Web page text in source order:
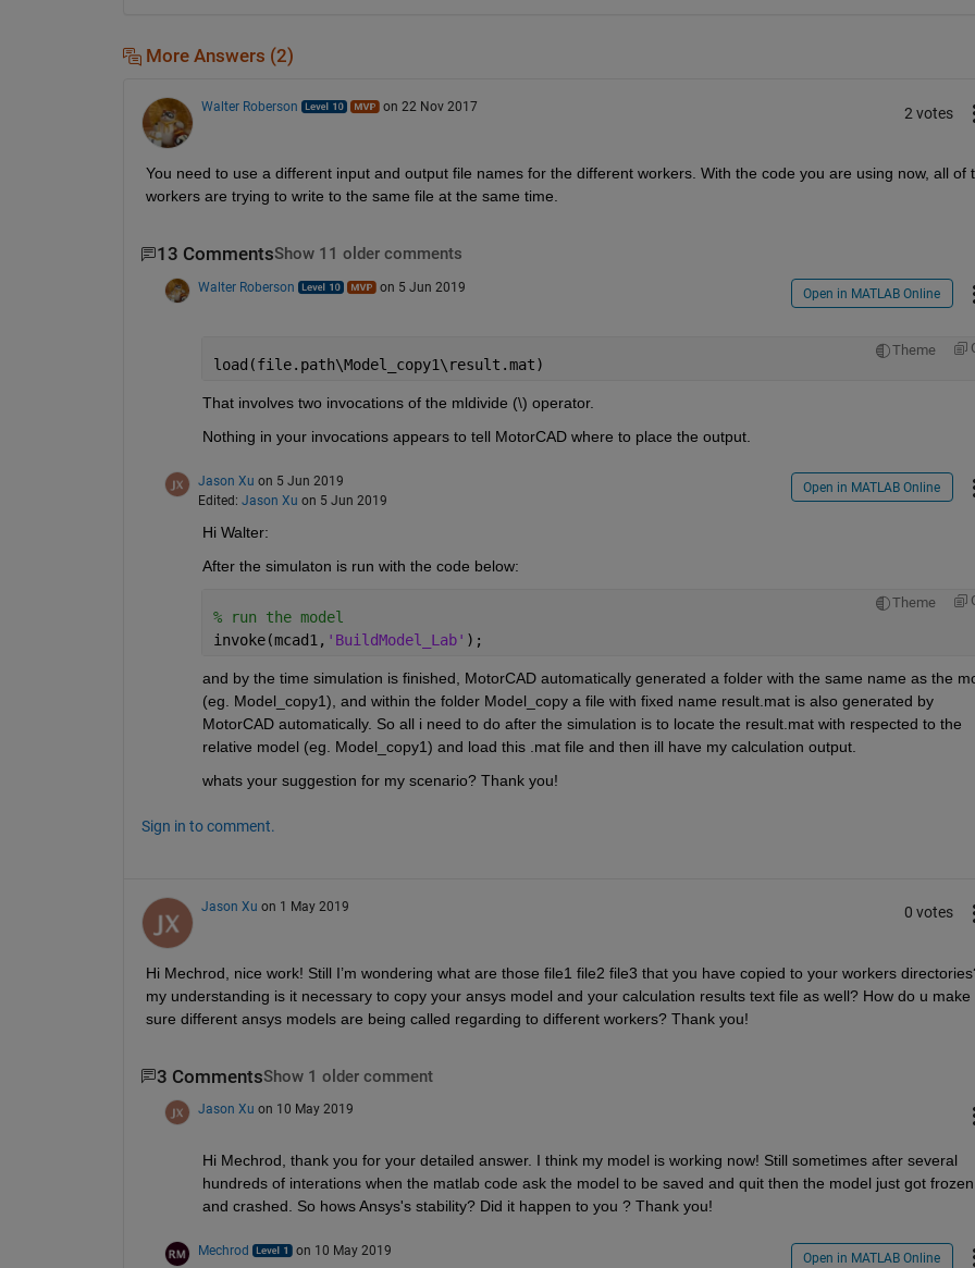
More Answers (2)
Walter Roberson on 22 Nov 2017 2 votes
You need to use a different input and output file names for the different workers. With the code you are using now, all of
workers are trying to write to the same file at the same time.
13 CommentsShow 11 older comments
Walter Roberson on 5 Jun 2019 Open in MATLAB Online
Theme
load(file.path\Model_copy1\result.mat)
That involves two invocations of the mldivide (\) operator.
Nothing in your invocations appears to tell MotorCAD where to place the output.
Jason Xu on 5 Jun 2019
Edited: Jason Xu on 5 Jun 2019
Open in MATLAB Online
Hi Walter:
After the simulaton is run with the code below:
Theme
% run the model
invoke(mcad1, 'BuildModel_Lab' );
and by the time simulation is finished, MotorCAD automatically generated a folder with the same name as the
(eg. Model_copy1), and within the folder Model_copy a file with fixed name result.mat is also generated by
MotorCAD automatically. So all i need to do after the simulation is to locate the result.mat with respected to the
relative model (eg. Model_copy1) and load this .mat file and then ill have my calculation output.
whats your suggestion for my scenario? Thank you!
Sign in to comment.
Jason Xu on 1 May 2019 0 votes
Hi Mechrod, nice work! Still I’m wondering what are those file1 file2 file3 that you have copied to your workers
my understanding is it necessary to copy your ansys model and your calculation results text file as well? How do u make
sure different ansys models are being called regarding to different workers? Thank you!
3 CommentsShow 1 older comment
Jason Xu on 10 May 2019
Hi Mechrod, thank you for your detailed answer. I think my model is working now! Still sometimes after several
hundreds of interations when the matlab code ask the model to be saved and quit then the model just got frozen
and crashed. So hows Ansys's stability? Did it happen to you ? Thank you!
Mechrod on 10 May 2019 Open in MATLAB Online